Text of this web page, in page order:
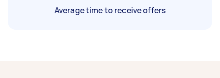
Average time to receive offers